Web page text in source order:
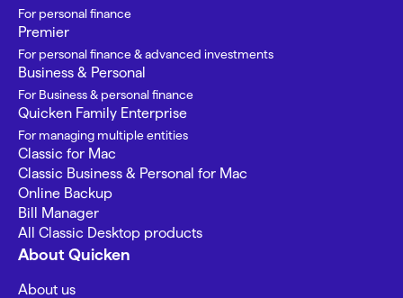
For personal finance
Premier
For personal finance & advanced investments
Business & Personal
For Business & personal finance
Quicken Family Enterprise
For managing multiple entities
Classic for Mac
Classic Business & Personal for Mac
Online Backup
Bill Manager
All Classic Desktop products
About Quicken
About us